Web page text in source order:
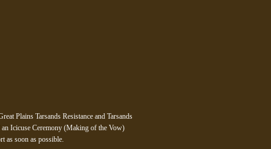
Plains Tarsands Resistance and Tarsands
an Icicuse Ceremony (Making of the Vow)
as soon as possible.